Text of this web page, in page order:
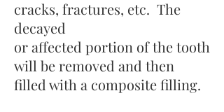
cracks, fractures, etc. The
decayed
or affected portion of the tooth
will be removed and then
filled with a composite filling.